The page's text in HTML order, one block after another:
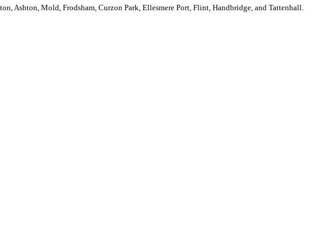
Ashton, Mold, Frodsham, Curzon Park, Ellesmere Port, Flint, Handbridge, and Tattenhall.